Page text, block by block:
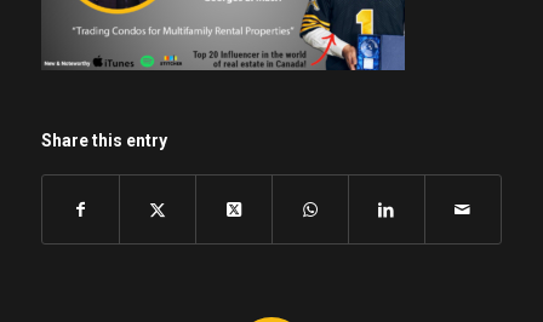
Share this entry